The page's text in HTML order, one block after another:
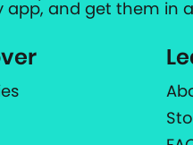
app, and get them in